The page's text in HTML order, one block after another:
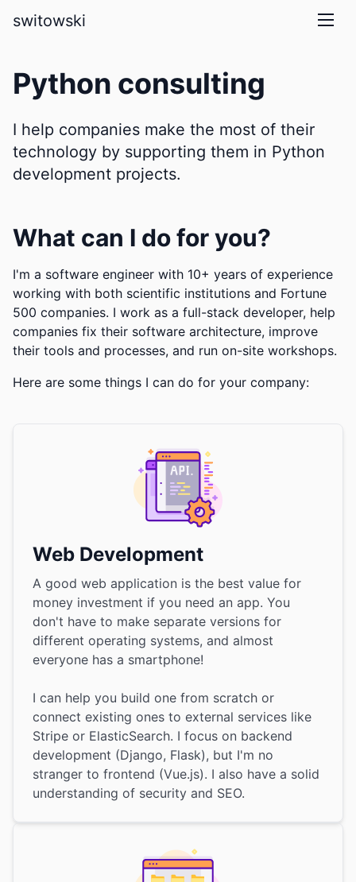
switowski
Python consulting
I help companies make the most of their
technology by supporting them in Python
development projects.
What can I do for you?
I'm a software engineer with 10+ years of experience
working with both scientific institutions and Fortune
500 companies. I work as a full-stack developer, help
companies fix their software architecture, improve
their tools and processes, and run on-site workshops.
Here are some things I can do for your company:
Web Development
A good web application is the best value for
money investment if you need an app. You
don't have to make separate versions for
different operating systems, and almost
everyone has a smartphone!
I can help you build one from scratch or
connect existing ones to external services like
Stripe or ElasticSearch. I focus on backend
development (Django, Flask), but I'm no
stranger to frontend (Vue.js). I also have a solid
understanding of security and SEO.